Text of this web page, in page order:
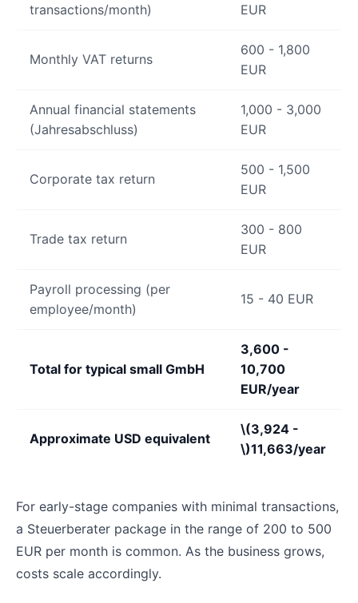
transactions/month)
EUR
Monthly VAT returns
600 - 1,800
EUR
Annual financial statements
(Jahresabschluss)
1,000 - 3,000
EUR
Corporate tax return
500 - 1,500
EUR
Trade tax return
300 - 800
EUR
Payroll processing (per
employee/month)
15 - 40 EUR
Total for typical small GmbH
3,600 -
10,700
EUR/year
Approximate USD equivalent
\(3,924 -
\)11,663/year
For early-stage companies with minimal transactions,
a Steuerberater package in the range of 200 to 500
EUR per month is common. As the business grows,
costs scale accordingly.